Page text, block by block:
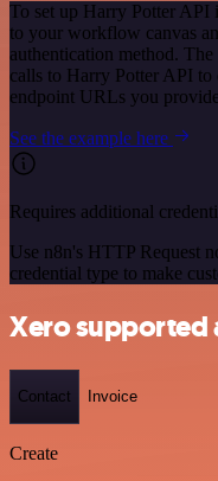
To set up Harry Potter API
to your workflow canvas
authentication method.
calls to Harry Potter API to
endpoint URLs you
See the example here
Requires additional
Use n8n's HTTP Request
credential type to make
Xero supported
Contact Invoice
Create